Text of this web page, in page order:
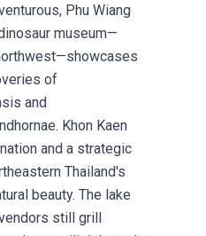
Phu Wiang
museum—
of
and
Khon Kaen
and a strategic
Thailand's
beauty. The lake
still grill